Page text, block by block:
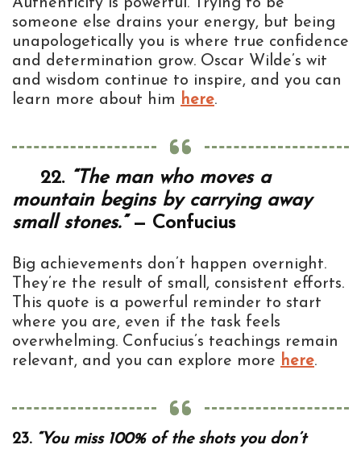
Authenticity is powerful. Trying to be
someone else drains your energy, but being
unapologetically you is where true confidence
and determination grow. Oscar Wilde’s wit
and wisdom continue to inspire, and you can
learn more about him here.
22. “The man who moves a
mountain begins by carrying away
small stones.”— Confucius
Big achievements don’t happen overnight.
They’re the result of small, consistent efforts.
This quote is a powerful reminder to start
where you are, even if the task feels
overwhelming. Confucius’s teachings remain
relevant, and you can explore more here.
23. “You miss 100% of the shots you don’t